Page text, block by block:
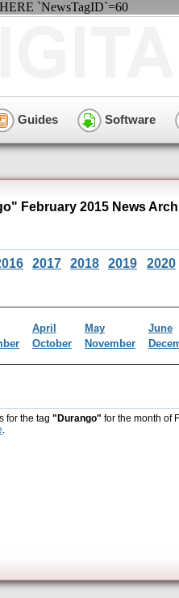
`NewsTagID`=60
Guides Software
February 2015 News
2017 2018 2019 2020
April May
June
October November
for the tag "Durango" for the month of
.